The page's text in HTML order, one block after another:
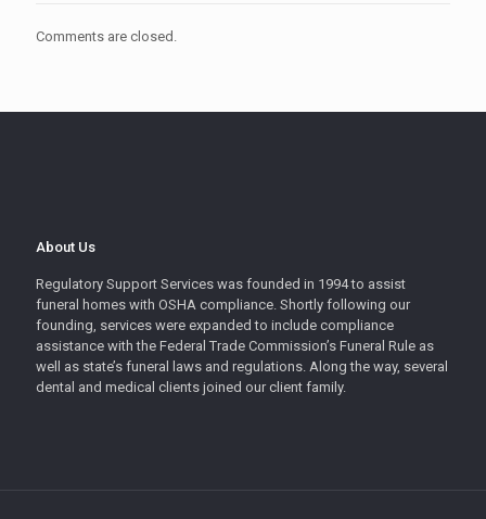
Comments are closed.
About Us
Regulatory Support Services was founded in 1994 to assist
funeral homes with OSHA compliance. Shortly following our
founding, services were expanded to include compliance
assistance with the Federal Trade Commission’s Funeral Rule as
well as state’s funeral laws and regulations. Along the way, several
dental and medical clients joined our client family.